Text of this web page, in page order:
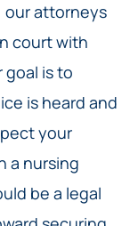
our attorneys
court with
is to
is heard and
your
a nursing
be a legal